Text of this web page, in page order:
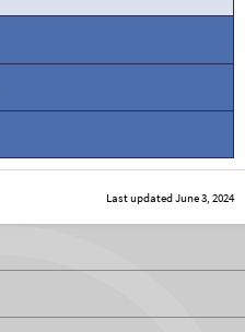
Last updatedJune 3, 2024